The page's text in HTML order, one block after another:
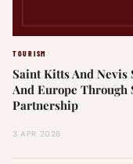
TOURISM
Saint Kitts And Nevis
And Europe Through
Partnership
3 APR 2026